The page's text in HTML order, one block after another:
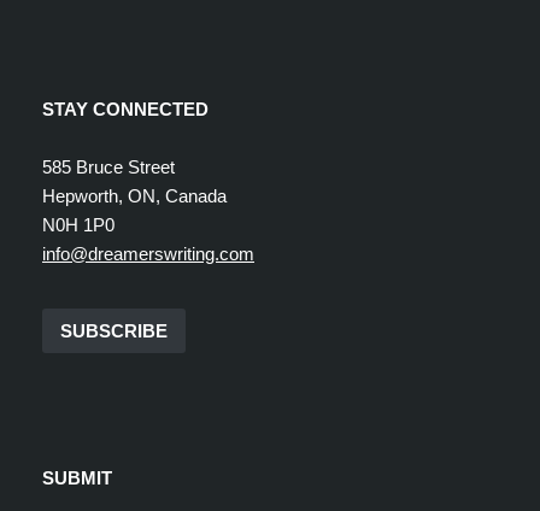
STAY CONNECTED
585 Bruce Street
Hepworth, ON, Canada
N0H 1P0
info@dreamerswriting.com
SUBSCRIBE
SUBMIT